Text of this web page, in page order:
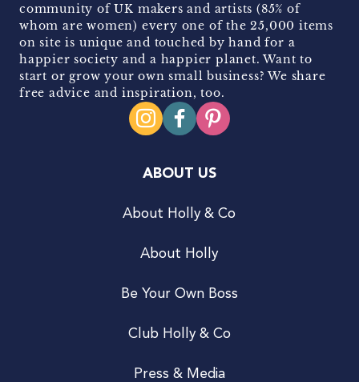
community of UK makers and artists (85% of
whom are women) every one of the 25,000 items
on site is unique and touched by hand for a
happier society and a happier planet. Want to
start or grow your own small business? We share
free advice and inspiration, too.
ABOUT US
About Holly & Co
About Holly
Be Your Own Boss
Club Holly & Co
Press & Media